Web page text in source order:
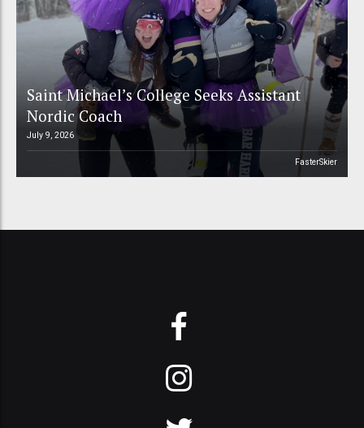
Saint Michael’s College Seeks Assistant
Nordic Coach
July 9, 2026
FasterSkier